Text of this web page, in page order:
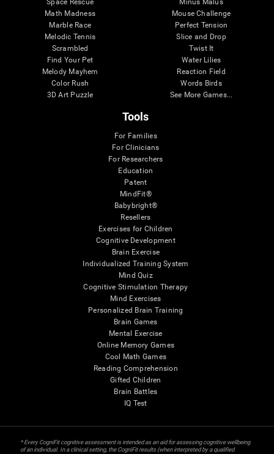
Space Rescue
Math Madness
Marble Race
Melodic Tennis
Scrambled
Find Your Pet
Melody Mayhem
Color Rush
3D Art Puzzle
Minus Malus
Mouse Challenge
Perfect Tension
Slice and Drop
Twist It
Water Lilies
Reaction Field
Words Birds
See More Games...
Tools
For Families
For Clinicians
For Researchers
Education
Patent
MindFit®
Babybright®
Resellers
Exercises for Children
Cognitive Development
Brain Exercise
Individualized Training System
Mind Quiz
Cognitive Stimulation Therapy
Mind Exercises
Personalized Brain Training
Brain Games
Mental Exercise
Online Memory Games
Cool Math Games
Reading Comprehension
Gifted Children
Brain Battles
IQ Test
* Every CogniFit cognitive assessment is intended as an aid for assessing cognitive wellbeing
of an individual. In a clinical setting, the CogniFit results (when interpreted by a qualified